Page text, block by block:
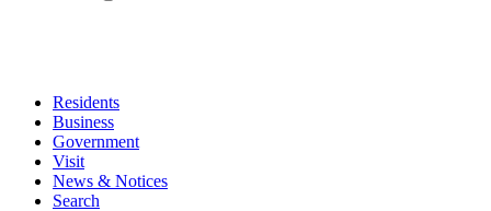
Residents
Business
Government
Visit
News & Notices
Search